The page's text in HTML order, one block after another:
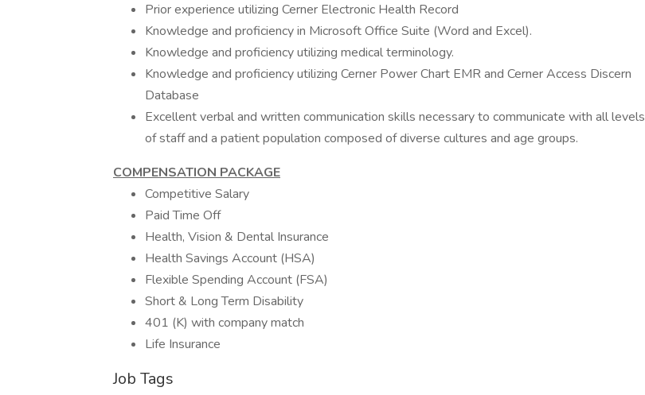
Prior experience utilizing Cerner Electronic Health Record
Knowledge and proficiency in Microsoft Office Suite (Word and Excel).
Knowledge and proficiency utilizing medical terminology.
Knowledge and proficiency utilizing Cerner Power Chart EMR and Cerner Access Discern
Database
Excellent verbal and written communication skills necessary to communicate with all levels
of staff and a patient population composed of diverse cultures and age groups.
COMPENSATION PACKAGE
Competitive Salary
Paid Time Off
Health, Vision & Dental Insurance
Health Savings Account (HSA)
Flexible Spending Account (FSA)
Short & Long Term Disability
401 (K) with company match
Life Insurance
Job Tags